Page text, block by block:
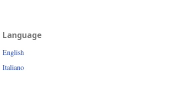
Language
English
Italiano